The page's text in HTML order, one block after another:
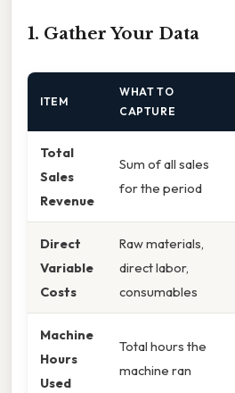
1. Gather Your Data
ITEM
WHAT TO
CAPTURE
Total
Sales
Revenue
Sum of all sales
for the period
Direct
Variable
Costs
Raw materials,
direct labor,
consumables
Machine
Hours
Used
Total hours the
machine ran